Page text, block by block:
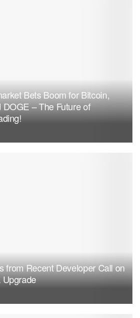
Bets Boom for Bitcoin,
– The Future of
from Recent Developer Call on
Upgrade